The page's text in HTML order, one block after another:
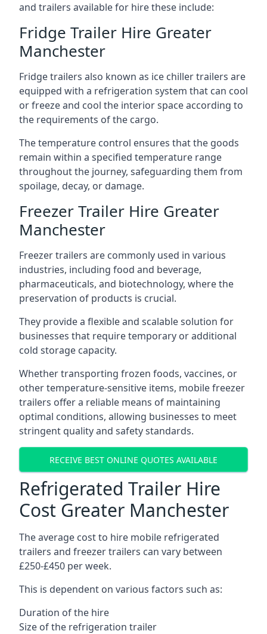
and trailers available for hire these include:
Fridge Trailer Hire Greater
Manchester
Fridge trailers also known as ice chiller trailers are
equipped with a refrigeration system that can cool
or freeze and cool the interior space according to
the requirements of the cargo.
The temperature control ensures that the goods
remain within a specified temperature range
throughout the journey, safeguarding them from
spoilage, decay, or damage.
Freezer Trailer Hire Greater
Manchester
Freezer trailers are commonly used in various
industries, including food and beverage,
pharmaceuticals, and biotechnology, where the
preservation of products is crucial.
They provide a flexible and scalable solution for
businesses that require temporary or additional
cold storage capacity.
Whether transporting frozen foods, vaccines, or
other temperature-sensitive items, mobile freezer
trailers offer a reliable means of maintaining
optimal conditions, allowing businesses to meet
stringent quality and safety standards.
RECEIVE BEST ONLINE QUOTES AVAILABLE
Refrigerated Trailer Hire
Cost Greater Manchester
The average cost to hire mobile refrigerated
trailers and freezer trailers can vary between
£250-£450 per week.
This is dependent on various factors such as:
Duration of the hire
Size of the refrigeration trailer